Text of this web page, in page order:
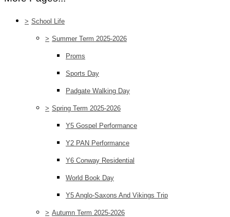
> School Life
> Summer Term 2025-2026
Proms
Sports Day
Padgate Walking Day
> Spring Term 2025-2026
Y5 Gospel Performance
Y2 PAN Performance
Y6 Conway Residential
World Book Day
Y5 Anglo-Saxons And Vikings Trip
> Autumn Term 2025-2026